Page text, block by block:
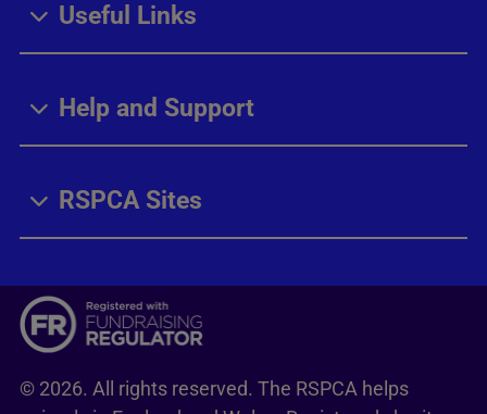
Useful Links
Help and Support
RSPCA Sites
© 2026. All rights reserved. The RSPCA helps